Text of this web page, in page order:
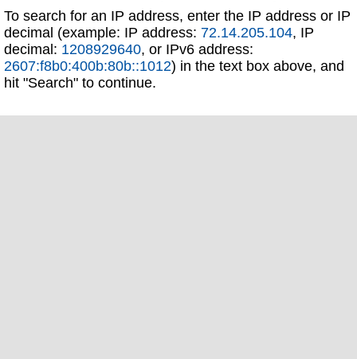
To search for an IP address, enter the IP address or IP
decimal (example: IP address: 72.14.205.104, IP
decimal: 1208929640, or IPv6 address:
2607:f8b0:400b:80b::1012) in the text box above, and
hit "Search" to continue.